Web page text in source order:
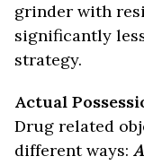
grinder with
significantly
strategy.
Actual
Drug related
different ways: